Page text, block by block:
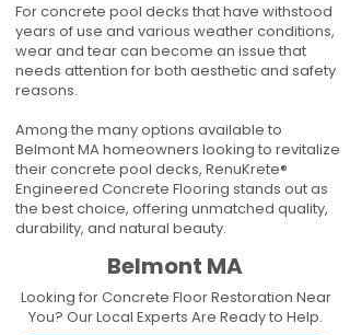
For concrete pool decks that have withstood
years of use and various weather conditions,
wear and tear can become an issue that
needs attention for both aesthetic and safety
reasons.
Among the many options available to
Belmont MA homeowners looking to revitalize
their concrete pool decks, RenuKrete®
Engineered Concrete Flooring stands out as
the best choice, offering unmatched quality,
durability, and natural beauty.
Belmont MA
Looking for Concrete Floor Restoration Near
You? Our Local Experts Are Ready to Help.